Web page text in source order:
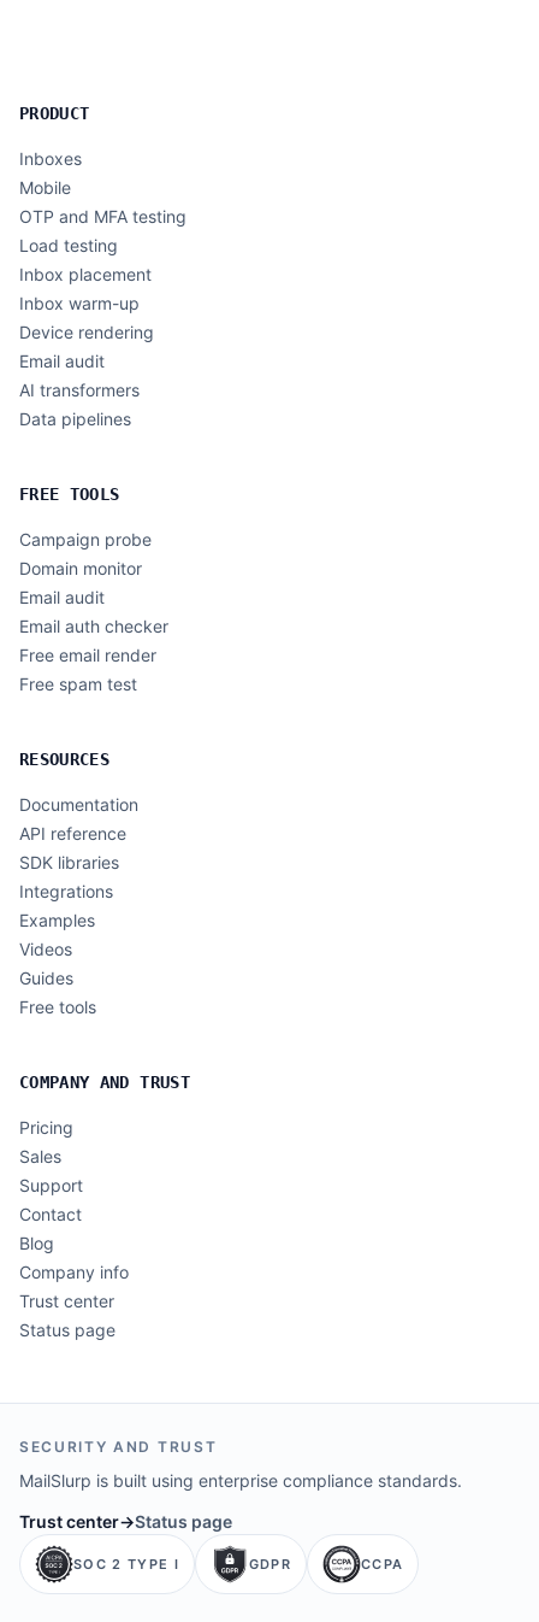
PRODUCT
Inboxes
Mobile
OTP and MFA testing
Load testing
Inbox placement
Inbox warm-up
Device rendering
Email audit
AI transformers
Data pipelines
FREE TOOLS
Campaign probe
Domain monitor
Email audit
Email auth checker
Free email render
Free spam test
RESOURCES
Documentation
API reference
SDK libraries
Integrations
Examples
Videos
Guides
Free tools
COMPANY AND TRUST
Pricing
Sales
Support
Contact
Blog
Company info
Trust center
Status page
SECURITY AND TRUST
MailSlurp is built using enterprise compliance standards.
Trust center→Status page
SOC 2 TYPE I GDPR CCPA